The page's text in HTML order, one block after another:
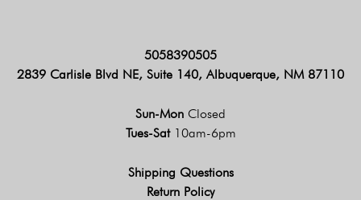
5058390505
2839 Carlisle Blvd NE, Suite 140, Albuquerque, NM 87110
Sun-Mon Closed
Tues-Sat 10am-6pm
Shipping Questions
Return Policy